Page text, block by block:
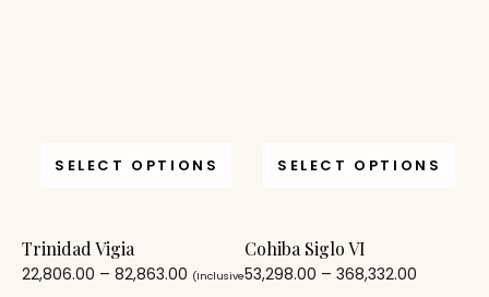
SELECT OPTIONS
Trinidad Vigia
22,806.00 – 82,863.00 (Inclusive
SELECT OPTIONS
Cohiba Siglo VI
53,298.00 – 368,332.00